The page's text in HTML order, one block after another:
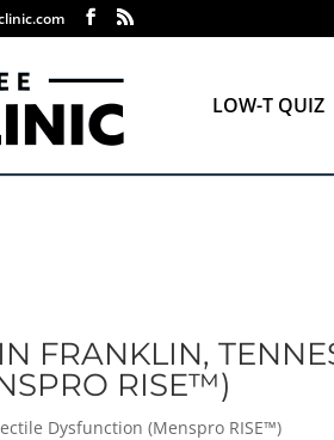
LOW-T QUIZ
FRANKLIN,
RISE™)
Dysfunction (Menspro RISE™)